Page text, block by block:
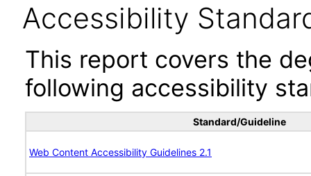
Accessibility
This report covers the
following accessibility
Standard/Guideline
Web Content Accessibility Guidelines 2.1